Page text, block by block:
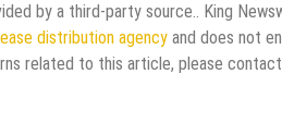
by a third-party source.. King
distribution agency and does not
related to this article, please